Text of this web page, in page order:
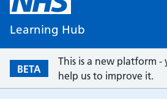
Learning Hub
BETA
This is a new platform -
help us to improve it.